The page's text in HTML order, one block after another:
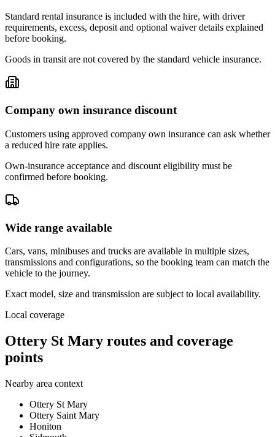
Standard rental insurance is included with the hire, with driver
requirements, excess, deposit and optional waiver details explained
before booking.
Goods in transit are not covered by the standard vehicle insurance.
Company own insurance discount
Customers using approved company own insurance can ask whether
a reduced hire rate applies.
Own-insurance acceptance and discount eligibility must be
confirmed before booking.
Wide range available
Cars, vans, minibuses and trucks are available in multiple sizes,
transmissions and configurations, so the booking team can match the
vehicle to the journey.
Exact model, size and transmission are subject to local availability.
Local coverage
Ottery St Mary routes and coverage
points
Nearby area context
Ottery St Mary
Ottery Saint Mary
Honiton